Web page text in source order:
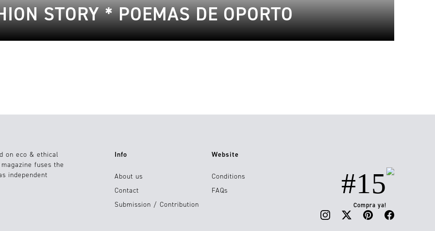
STORY * POEMAS DE OPORTO
on eco & ethical
fuses the
independent
Info
About us
Contact
Submission / Contribution
Website
Conditions
FAQs
#15
Compra ya!